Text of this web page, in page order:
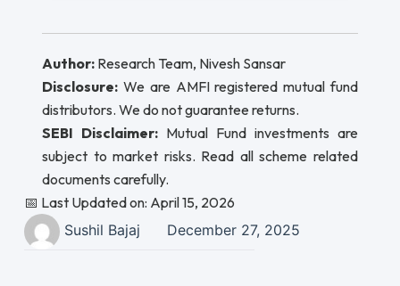
Author: Research Team, Nivesh Sansar
Disclosure: We are AMFI registered mutual fund
distributors. We do not guarantee returns.
SEBI Disclaimer: Mutual Fund investments are
subject to market risks. Read all scheme related
documents carefully.
📅 Last Updated on: April 15, 2026
Sushil Bajaj
December 27, 2025